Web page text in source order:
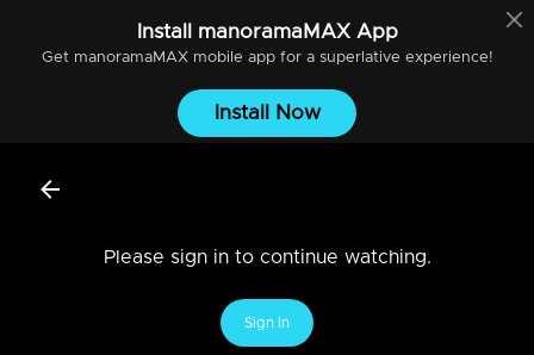
Install manoramaMAXApp
Get manoramaMAXmobile app for a superlative experience!
Install Now
Please sign in to continue watching.
Sign In